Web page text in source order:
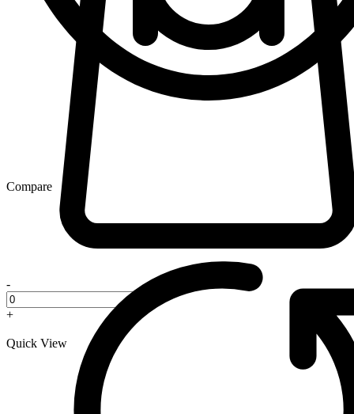
-
+
Quick View
Compare